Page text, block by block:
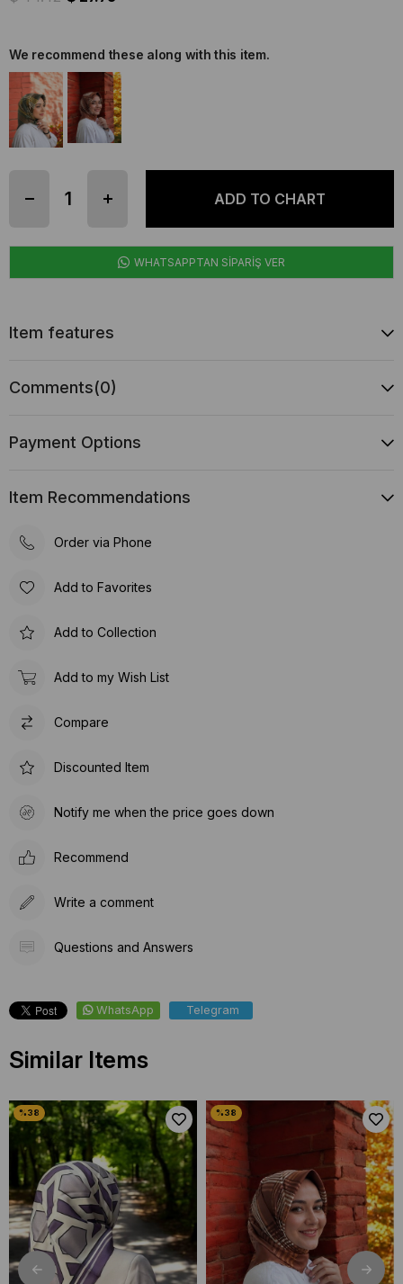
We recommend these along with this item.
WHATSAPPTAN SİPARİŞ VER
Item features
Comments(0)
Payment Options
Item Recommendations
Order via Phone
Add to Favorites
Add to Collection
Add to my Wish List
Compare
Discounted Item
Notify me when the price goes down
Recommend
Write a comment
Questions and Answers
WhatsApp Telegram
Similar Items